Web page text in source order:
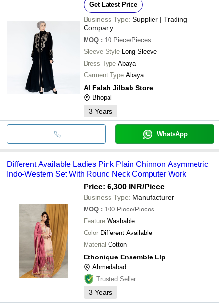
Get Latest Price
Business Type: Supplier | Trading
Company
MOQ : 10 Piece/Pieces
Sleeve Style Long Sleeve
Dress Type Abaya
Garment Type Abaya
Al Falah Jilbab Store
Bhopal
3 Years
WhatsApp
Different Available Ladies Pink Plain Chinnon Asymmetric
Indo-Western Set With Round Neck Computer Work
Price: 6,300 INR/Piece
Business Type: Manufacturer
MOQ : 100 Piece/Pieces
Feature Washable
Color Different Available
Material Cotton
Ethonique Ensemble Llp
Ahmedabad
Trusted Seller
3 Years